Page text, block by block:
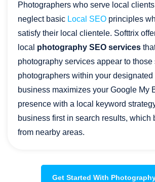
Photographers who serve local
neglect basic Local SEO principles
satisfy their local clientele. Softtrix
local photography SEO services
photography services appear to those
photographers within your designated
business maximizes your Google My
presence with a local keyword
business first in search results, which
from nearby areas.
Get Started With